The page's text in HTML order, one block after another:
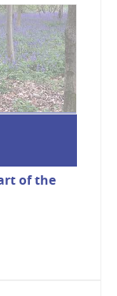
of the